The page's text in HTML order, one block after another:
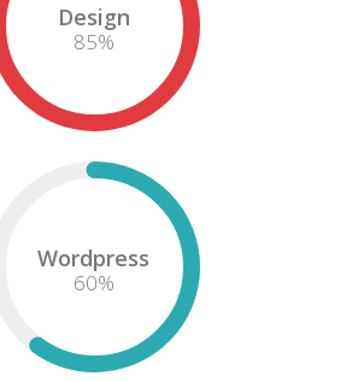
Design
85%
Wordpress
60%